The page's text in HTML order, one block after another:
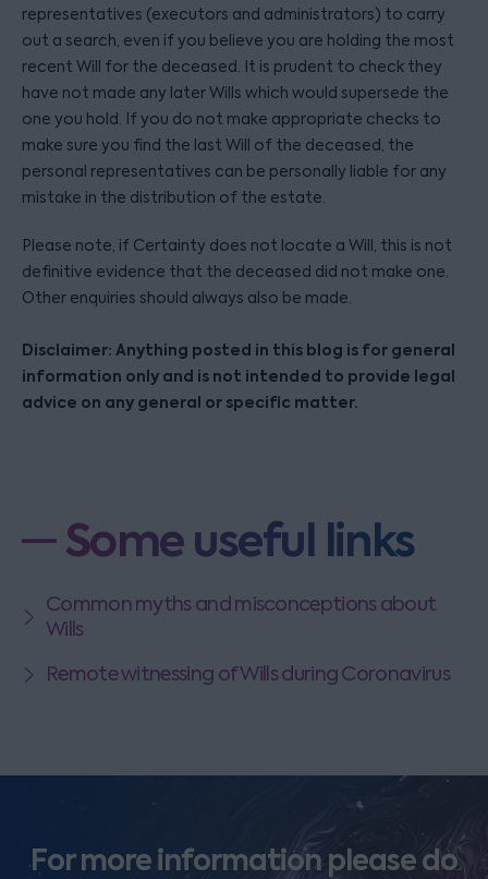
representatives (executors and administrators) to carry
out a search, even if you believe you are holding the most
recent Will for the deceased. It is prudent to check they
have not made any later Wills which would supersede the
one you hold. If you do not make appropriate checks to
make sure you find the last Will of the deceased, the
personal representatives can be personally liable for any
mistake in the distribution of the estate.
Please note, if Certainty does not locate a Will, this is not
definitive evidence that the deceased did not make one.
Other enquiries should always also be made.
Disclaimer: Anything posted in this blog is for general
information only and is not intended to provide legal
advice on any general or specific matter.
Some useful links
Common myths and misconceptions about
Wills
Remote witnessing of Wills during Coronavirus
For more information please do